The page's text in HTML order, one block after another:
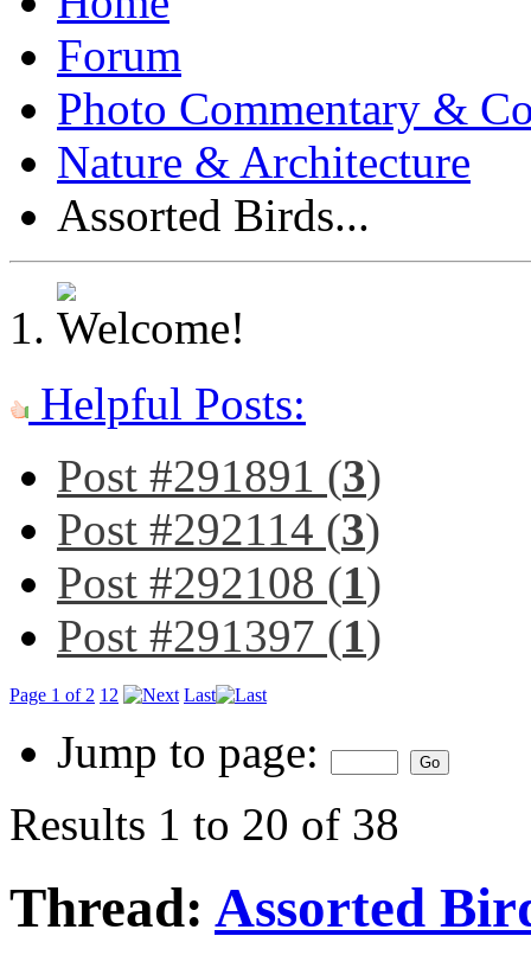
Forum
Photo Commentary &
Nature & Architecture
Assorted Birds...
Helpful Posts:
Post #291891 (3)
Post #292114 (3)
Post #292108 (1)
Post #291397 (1)
Page 1 of 2 1 2 Last
Jump to page:
Results 1 to 20 of 38
Thread: Assorted